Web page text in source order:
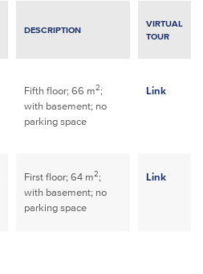
DESCRIPTION
VIRTUAL
TOUR
Fifth floor; 66 m2;
with basement; no
parking space
Link
First floor; 64 m2;
with basement; no
parking space
Link